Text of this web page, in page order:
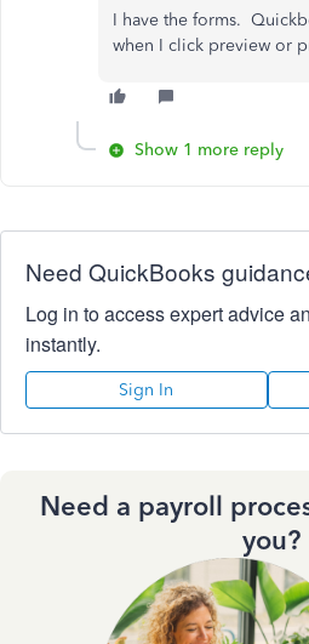
I have the forms.
when I click preview or
Show 1 more reply
Need QuickBooks
Log in to access expert advice
instantly.
Sign In
Need a payroll
you?